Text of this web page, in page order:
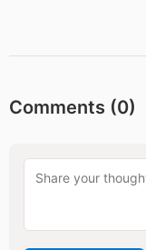
Comments (0)